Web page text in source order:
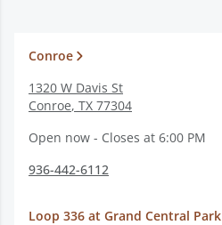
Conroe
1320 W Davis St
Conroe, TX 77304
Open now - Closes at 6:00 PM
936-442-6112
Loop 336 at Grand Central Park